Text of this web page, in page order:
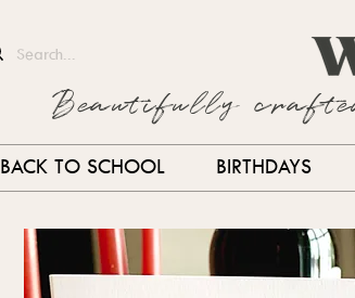
Beautifully
BACK TO SCHOOL BIRTHDAYS